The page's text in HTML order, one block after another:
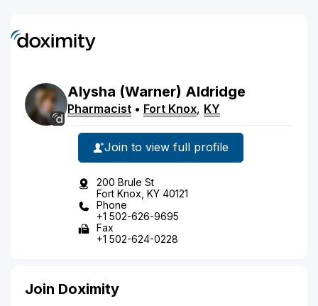
Alysha (Warner) Aldridge
Pharmacist • Fort Knox, KY
Join to view full profile
200 Brule St
Fort Knox, KY 40121
Phone
+1 502-626-9695
Fax
+1 502-624-0228
Join Doximity